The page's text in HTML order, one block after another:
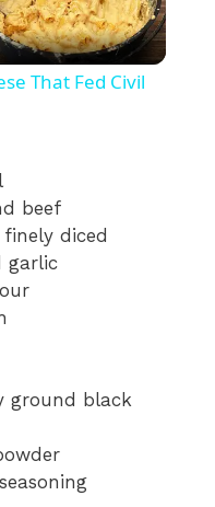
That Fed Civil
beef
diced
garlic
ground black